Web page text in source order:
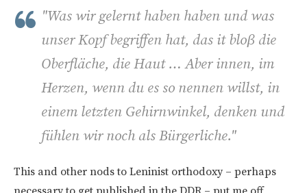
"Was wir gelernt haben haben und was
unser Kopf begriffen hat, das it bloβ die
Oberfläche, die Haut … Aber innen, im
Herzen, wenn du es so nennen willst, in
einem letzten Gehirnwinkel, denken und
fühlen wir noch als Bürgerliche."
This and other nods to Leninist orthodoxy – perhaps